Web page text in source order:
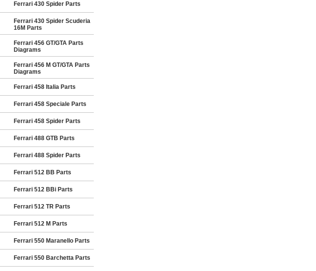
Ferrari 430 Spider Parts
Ferrari 430 Spider Scuderia
16M Parts
Ferrari 456 GT/GTA Parts
Diagrams
Ferrari 456 M GT/GTA Parts
Diagrams
Ferrari 458 Italia Parts
Ferrari 458 Speciale Parts
Ferrari 458 Spider Parts
Ferrari 488 GTB Parts
Ferrari 488 Spider Parts
Ferrari 512 BB Parts
Ferrari 512 BBi Parts
Ferrari 512 TR Parts
Ferrari 512 M Parts
Ferrari 550 Maranello Parts
Ferrari 550 Barchetta Parts